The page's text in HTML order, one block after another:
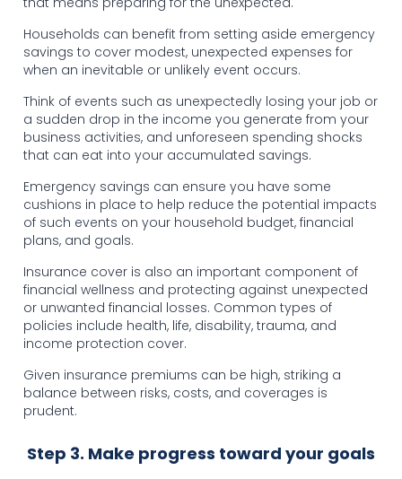
Households can benefit from setting aside emergency
savings to cover modest, unexpected expenses for
when an inevitable or unlikely event occurs.
Think of events such as unexpectedly losing your job or
a sudden drop in the income you generate from your
business activities, and unforeseen spending shocks
that can eat into your accumulated savings.
Emergency savings can ensure you have some
cushions in place to help reduce the potential impacts
of such events on your household budget, financial
plans, and goals.
Insurance cover is also an important component of
financial wellness and protecting against unexpected
or unwanted financial losses. Common types of
policies include health, life, disability, trauma, and
income protection cover.
Given insurance premiums can be high, striking a
balance between risks, costs, and coverages is
prudent.
Step 3. Make progress toward your goals